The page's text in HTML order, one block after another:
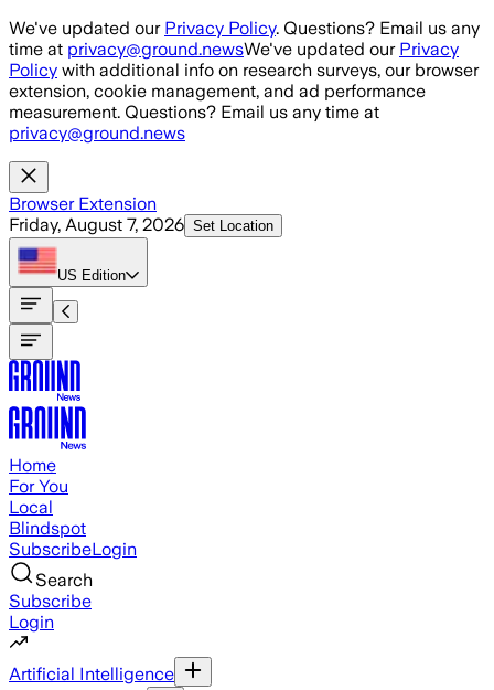
Skip to main content
We've updated our Privacy Policy. Questions? Email us any
time at privacy@ground.newsWe've updated our Privacy
Policy with additional info on research surveys, our browser
extension, cookie management, and ad performance
measurement. Questions? Email us any time at
privacy@ground.news
Browser Extension
Friday, August 7, 2026 Set Location
US Edition
Home
For You
Local
Blindspot
SubscribeLogin
Search
Subscribe
Login
Artificial Intelligence